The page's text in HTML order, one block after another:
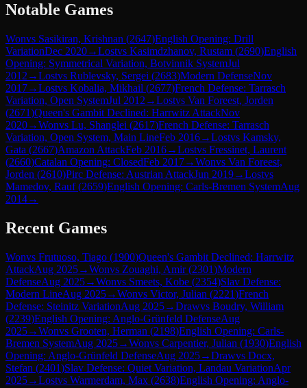
Notable Games
Wonvs Sasikiran, Krishnan (2647)English Opening: Drill
VariationDec 2020→Lostvs Kasimdzhanov, Rustam (2690)English
Opening: Symmetrical Variation, Botvinnik SystemJul
2012 →Lostvs Rublevsky, Sergei (2683)Modern DefenseNov
2017→Lostvs Kobalia, Mikhail (2677)French Defense: Tarrasch
Variation, Open SystemJul 2012 →Lostvs Van Foreest, Jorden
(2671)Queen's Gambit Declined: Harrwitz AttackNov
2020→Wonvs Lu, Shanglei (2617)French Defense: Tarrasch
Variation, Open System, Main LineFeb 2016→Lostvs Kamsky,
Gata (2667)Amazon AttackFeb 2016→Lostvs Fressinet, Laurent
(2660)Catalan Opening: ClosedFeb 2017→Wonvs Van Foreest,
Jorden (2610)Pirc Defense: Austrian AttackJun 2019→Lostvs
Mamedov, Rauf(2659)English Opening: Carls-Bremen SystemAug
2014→
Recent Games
Wonvs Frutuoso, Tiago (1900)Queen's Gambit Declined: Harrwitz
AttackAug 2025→Wonvs Zouaghi, Amir(2301)Modern
DefenseAug 2025→Wonvs Smeets, Kobe (2354)Slav Defense:
Modern LineAug 2025→Wonvs Victor, Julian (2221)French
Defense: Steinitz VariationAug 2025→Drawvs Boudry, William
(2239)English Opening: Anglo-Grünfeld DefenseAug
2025→Wonvs Grooten, Herman (2198)English Opening: Carls-
Bremen SystemAug 2025→Wonvs Carpentier, Julian (1930)English
Opening: Anglo-Grünfeld DefenseAug 2025→Drawvs Docx,
Stefan (2401)Slav Defense: Quiet Variation, Landau VariationApr
2025→Lostvs Warmerdam, Max (2638)English Opening: Anglo-